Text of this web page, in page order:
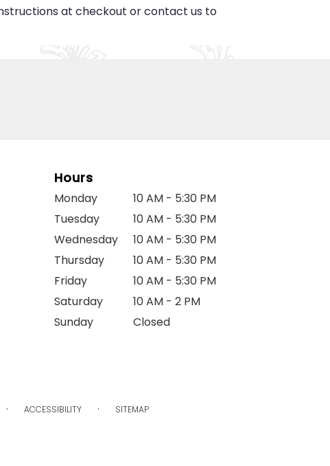
at checkout or contact us to
Hours
Monday
10 AM - 5:30 PM
Tuesday
10 AM - 5:30 PM
Wednesday
10 AM - 5:30 PM
Thursday
10 AM - 5:30 PM
Friday
10 AM - 5:30 PM
Saturday
10 AM - 2 PM
Sunday
Closed
· ACCESSIBILITY ·
SITEMAP